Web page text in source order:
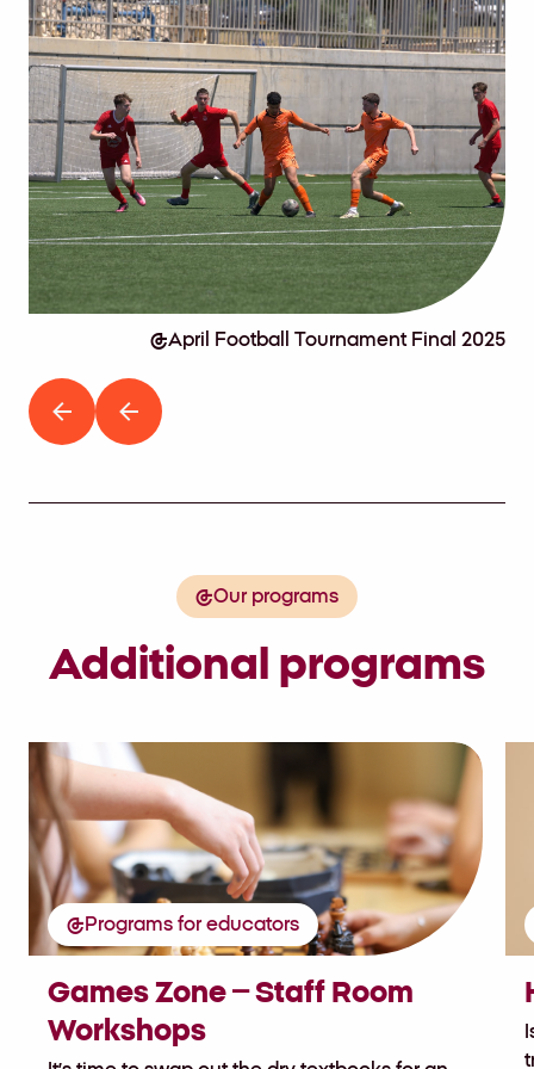
April Football Tournament Final 2025
Our programs
Additional programs
Programs for educators
Games Zone – Staff Room
Workshops